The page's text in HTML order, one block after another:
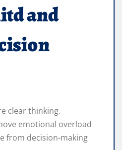
and
clear thinking.
emotional overload
from decision-making